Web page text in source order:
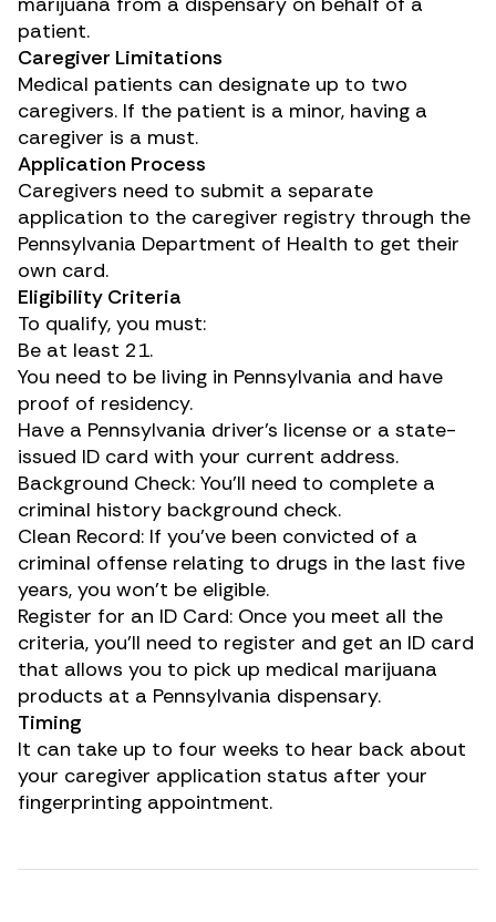
patient.
Caregiver Limitations
Medical patients can designate up to two
caregivers. If the patient is a minor, having a
caregiver is a must.
Application Process
Caregivers need to submit a separate
application to the caregiver registry through the
Pennsylvania Department of Health to get their
own card.
Eligibility Criteria
To qualify, you must:
Be at least 21.
You need to be living in Pennsylvania and have
proof of residency.
Have a Pennsylvania driver’s license or a state-
issued ID card with your current address.
Background Check: You’ll need to complete a
criminal history background check.
Clean Record: If you’ve been convicted of a
criminal offense relating to drugs in the last five
years, you won’t be eligible.
Register for an ID Card: Once you meet all the
criteria, you’ll need to register and get an ID card
that allows you to pick up medical marijuana
products at a Pennsylvania dispensary.
Timing
It can take up to four weeks to hear back about
your caregiver application status after your
fingerprinting appointment.